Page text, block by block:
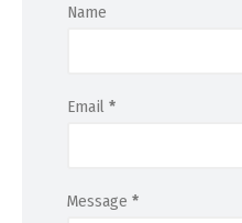
Name
Email *
Message *